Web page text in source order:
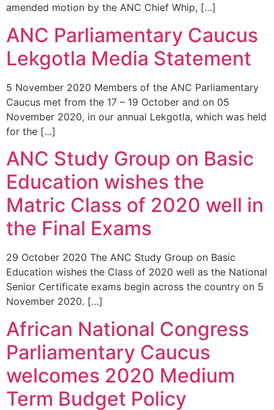
amended motion by the ANC Chief Whip, […]
ANC Parliamentary Caucus
Lekgotla Media Statement
5 November 2020 Members of the ANC Parliamentary
Caucus met from the 17 – 19 October and on 05
November 2020, in our annual Lekgotla, which was held
for the […]
ANC Study Group on Basic
Education wishes the
Matric Class of 2020 well in
the Final Exams
29 October 2020 The ANC Study Group on Basic
Education wishes the Class of 2020 well as the National
Senior Certificate exams begin across the country on 5
November 2020. […]
African National Congress
Parliamentary Caucus
welcomes 2020 Medium
Term Budget Policy